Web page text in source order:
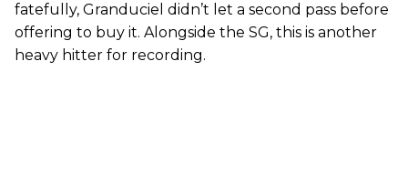
fatefully, Granduciel didn’t let a second pass before
offering to buy it. Alongside the SG, this is another
heavy hitter for recording.